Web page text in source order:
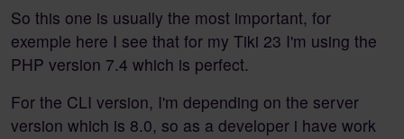
So this one is usually the most important, for
exemple here I see that for my Tiki 23 I'm using the
PHP version 7.4 which is perfect.
For the CLI version, I'm depending on the server
version which is 8.0, so as a developer i have work